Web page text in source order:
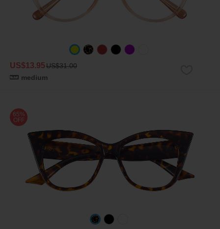
US$13.95US$31.00
medium
65%
OFF